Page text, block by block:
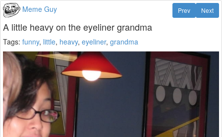
Meme Guy Next
Prev
A little heavy on the eyeliner grandma
Tags: funny, little, heavy, eyeliner, grandma